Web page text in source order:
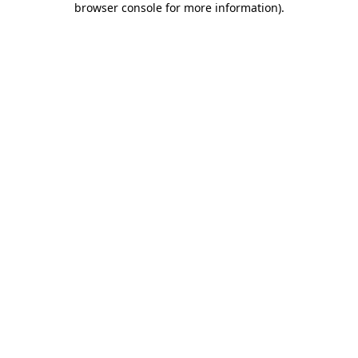
browser console for more information).